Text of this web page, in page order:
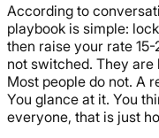
According to
playbook is simple:
then raise your rate
not switched. They
Most people do not. A
You glance at it. You
everyone, that is just